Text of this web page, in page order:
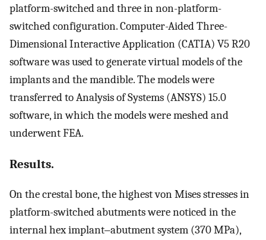
platform-switched and three in non-platform-
switched configuration. Computer-Aided Three-
Dimensional Interactive Application (CATIA) V5 R20
software was used to generate virtual models of the
implants and the mandible. The models were
transferred to Analysis of Systems (ANSYS) 15.0
software, in which the models were meshed and
underwent FEA.
Results.
On the crestal bone, the highest von Mises stresses in
platform-switched abutments were noticed in the
internal hex implant‒abutment system (370 MPa),